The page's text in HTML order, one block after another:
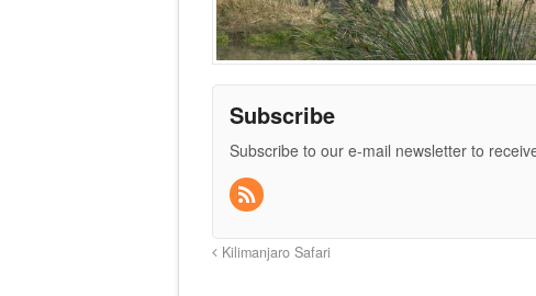
Subscribe
Subscribe to our e-mail newsletter to
Kilimanjaro Safari